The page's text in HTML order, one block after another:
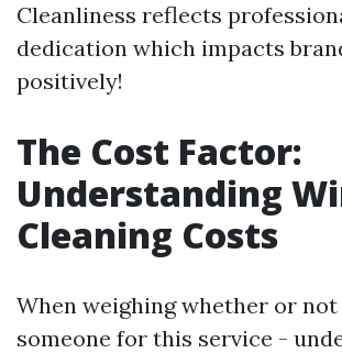
Cleanliness reflects
dedication which impacts
positively!
The Cost Factor:
Understanding
Cleaning Costs
When weighing whether or
someone for this service -